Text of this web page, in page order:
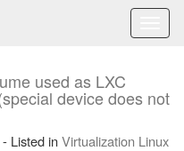
used as LXC
device does not
Listed inVirtualization Linux